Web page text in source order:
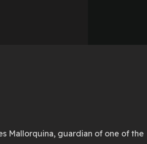
Mallorquina, guardian of one of the